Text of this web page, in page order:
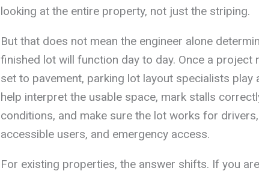
looking at the entire property, not just the striping.
But that does not mean the engineer alone
finished lot will function day to day. Once a project
set to pavement, parking lot layout specialists play
help interpret the usable space, mark stalls
conditions, and make sure the lot works for
accessible users, and emergency access.
For existing properties, the answer shifts. If you